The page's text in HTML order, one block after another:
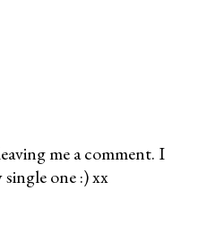
me a comment. I
single one :) xx